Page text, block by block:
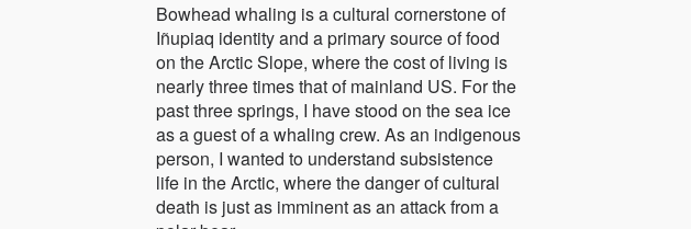
Bowhead whaling is a cultural cornerstone of
Iñupiaq identity and a primary source of food
on the Arctic Slope, where the cost of living is
nearly three times that of mainland US. For the
past three springs, I have stood on the sea ice
as a guest of a whaling crew. As an indigenous
person, I wanted to understand subsistence
life in the Arctic, where the danger of cultural
death is just as imminent as an attack from a